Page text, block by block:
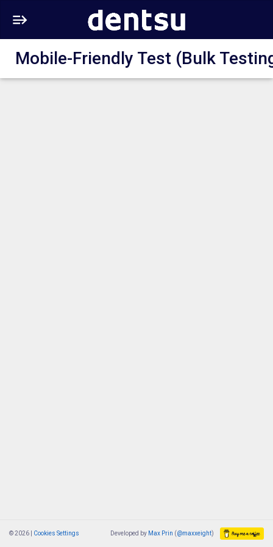
Mobile-Friendly Test (Bulk
© 2026 | Cookies Settings Developed by Max Prin (@maxxeight)